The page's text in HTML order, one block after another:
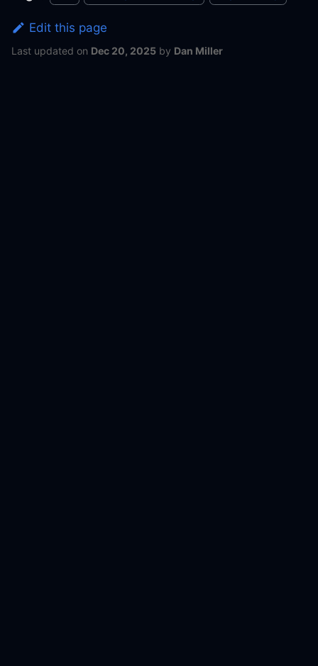
Edit this page
Last updated on Dec 20, 2025 by Dan Miller